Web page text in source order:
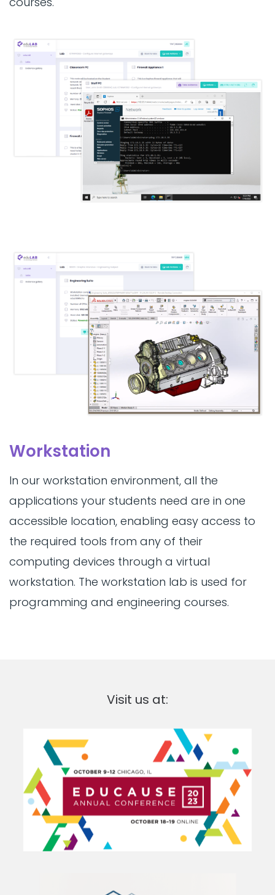
Workstation
In our workstation environment, all the
applications your students need are in one
accessible location, enabling easy access to
the required tools from any of their
computing devices through a virtual
workstation. The workstation lab is used for
programming and engineering courses.
Visit us at: